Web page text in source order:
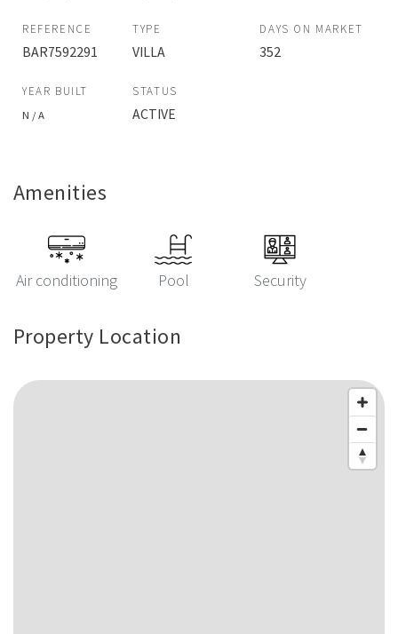
REFERENCE
BAR7592291
TYPE
VILLA
DAYS ON MARKET
352
YEAR BUILT
N / A
STATUS
ACTIVE
Amenities
Air conditioning Pool Security
Property Location